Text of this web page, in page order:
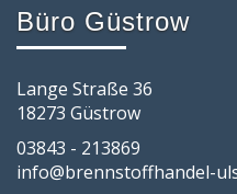
Büro Güstrow
Lange Straße 36
18273 Güstrow
03843 - 213869
info@brennstoffhandel-